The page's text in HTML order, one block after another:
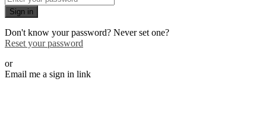
Sign in
Don't know your password? Never set one?
Reset your password
or
Email me a sign in link